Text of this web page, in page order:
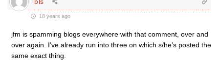
18 years ago
jfm is spamming blogs everywhere with that comment, over and
over again. I’ve already run into three on which s/he’s posted the
same exact thing.